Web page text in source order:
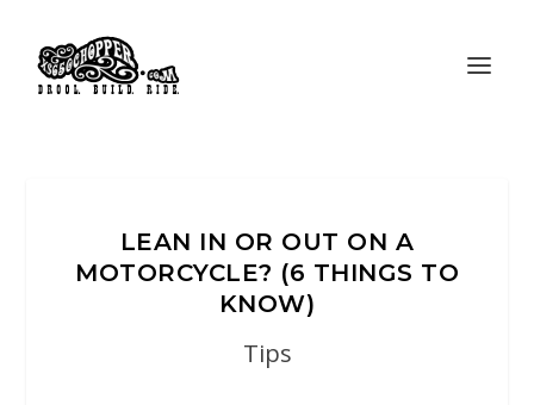
LEAN IN OR OUT ON A
MOTORCYCLE? (6 THINGS TO
KNOW)
Tips